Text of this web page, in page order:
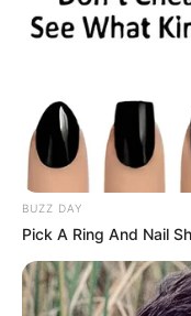
BUZZ DAY
Pick A Ring And Nail